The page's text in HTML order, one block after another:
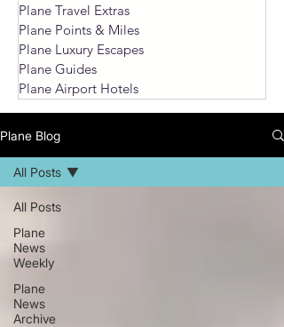
Plane Travel Extras
Plane Points & Miles
Plane Luxury Escapes
Plane Guides
Plane Airport Hotels
Plane Blog
All Posts
Plane
News
Weekly
Plane
News
Archive
All Posts